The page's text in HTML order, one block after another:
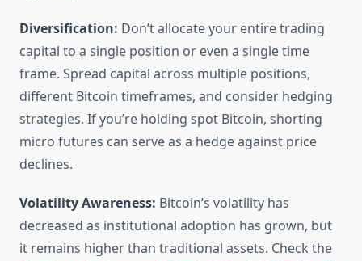
Diversification: Don’t allocate your entire trading
capital to a single position or even a single time
frame. Spread capital across multiple positions,
different Bitcoin timeframes, and consider hedging
strategies. If you’re holding spot Bitcoin, shorting
micro futures can serve as a hedge against price
declines.
Volatility Awareness: Bitcoin’s volatility has
decreased as institutional adoption has grown, but
it remains higher than traditional assets. Check the